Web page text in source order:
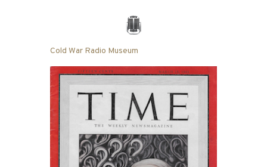
Cold War Radio Museum